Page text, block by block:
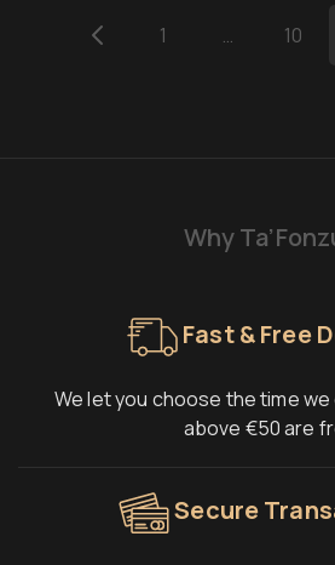
1 … 10
Why
Fast & Free
We let you choose the time we
above €50 are
Secure